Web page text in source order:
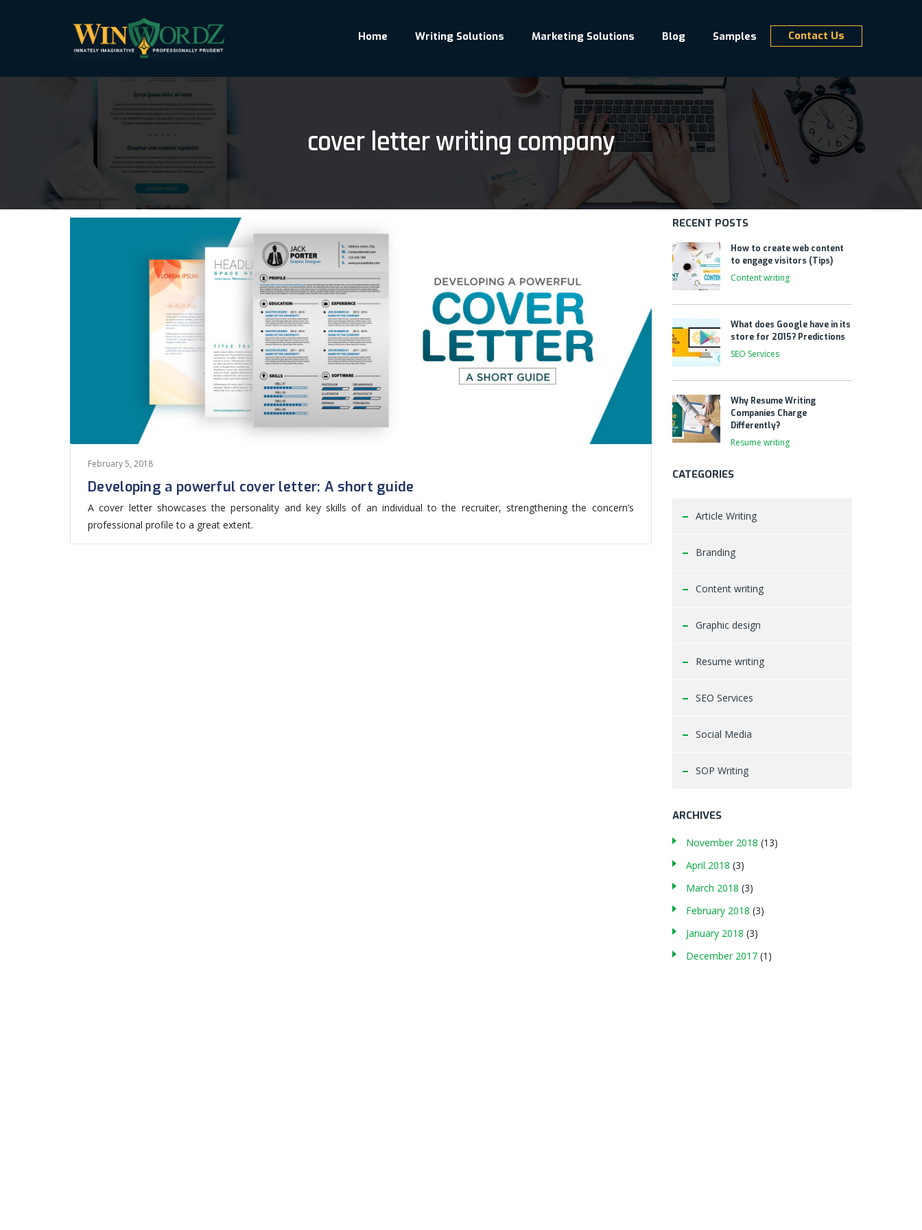
Home Writing Solutions Marketing Solutions Blog Samples Contact Us
cover letter writing company
February 5, 2018
Developing a powerful cover letter: A short guide
A cover letter showcases the personality and key skills of an individual to the recruiter, strengthening the concern’s
professional profile to a great extent.
RECENT POSTS
How to create web content
to engage visitors (Tips)
Content writing
What does Google have in its
store for 2015? Predictions
SEO Services
Why Resume Writing
Companies Charge
Differently?
Resume writing
CATEGORIES
Article Writing
Branding
Content writing
Graphic design
Resume writing
SEO Services
Social Media
SOP Writing
ARCHIVES
November 2018 (13)
April 2018 (3)
March 2018 (3)
February 2018 (3)
January 2018 (3)
December 2017(1)